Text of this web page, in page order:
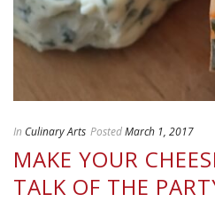
In Culinary Arts PostedMarch 1, 2017
MAKE YOUR
TALK OF THE